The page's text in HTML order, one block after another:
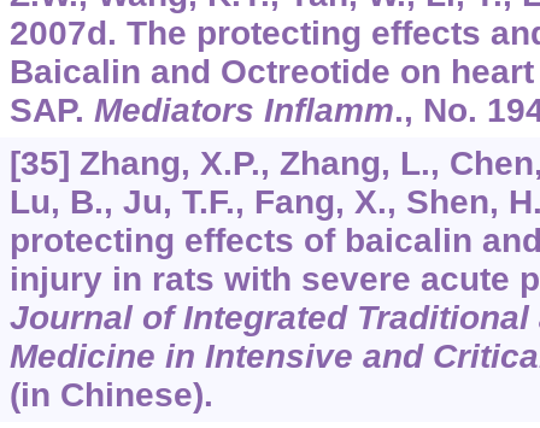
2007d. The protecting effects
Baicalin and Octreotide on
SAP. Mediators Inflamm., No.
[35] Zhang, X.P., Zhang, L.,
Lu, B., Ju, T.F., Fang, X., Shen,
protecting effects of baicalin
injury in rats with severe acute
Journal of Integrated Traditional
Medicine in Intensive and
(in Chinese).